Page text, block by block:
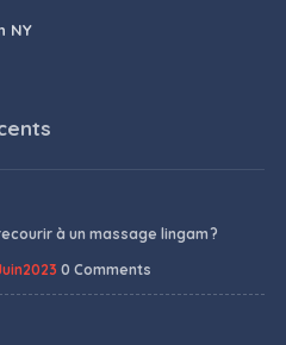
NY
à un massage lingam ?
0 Comments